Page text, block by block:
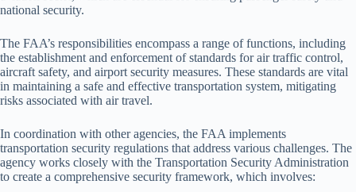
national security.
The FAA’s responsibilities encompass a range of functions, including
the establishment and enforcement of standards for air traffic control,
aircraft safety, and airport security measures. These standards are vital
in maintaining a safe and effective transportation system, mitigating
risks associated with air travel.
In coordination with other agencies, the FAA implements
transportation security regulations that address various challenges. The
agency works closely with the Transportation Security Administration
to create a comprehensive security framework, which involves: